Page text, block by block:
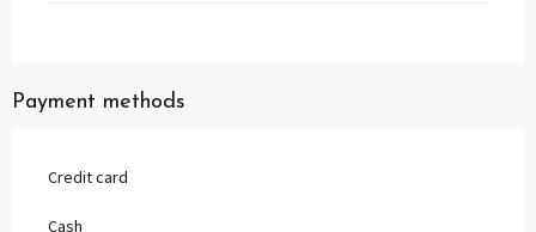
Payment methods
Credit card
Cash